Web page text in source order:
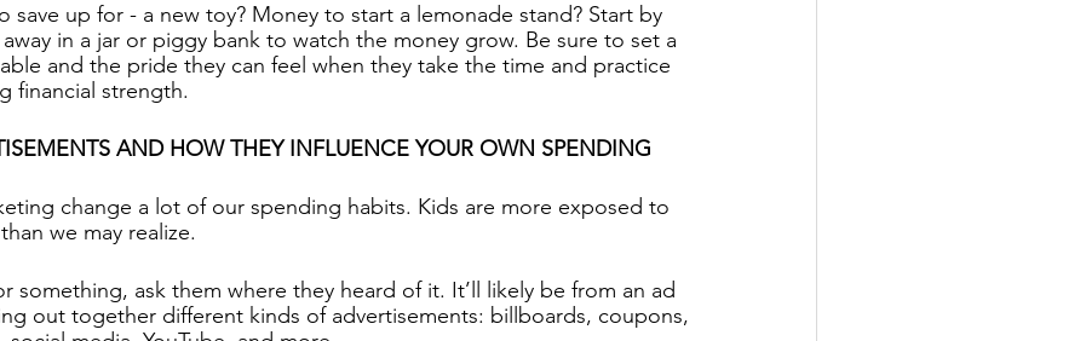
save up for - a new toy? Money to start a lemonade stand? Start by
in a jar or piggy bank to watch the money grow. Be sure to set a
and the pride they can feel when they take the time and practice
financial strength.
AND HOW THEY INFLUENCE YOUR OWN SPENDING
change a lot of our spending habits. Kids are more exposed to
we may realize.
something, ask them where they heard of it. It’ll likely be from an ad
out together different kinds of advertisements: billboards, coupons,